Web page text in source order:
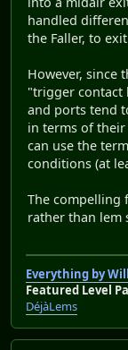
handled
the Faller, to
However, since
"trigger contact
and ports tend
in terms of
can use the
conditions (at
The compelling
rather than lem
Everything by
Featured Level
DéjàLems